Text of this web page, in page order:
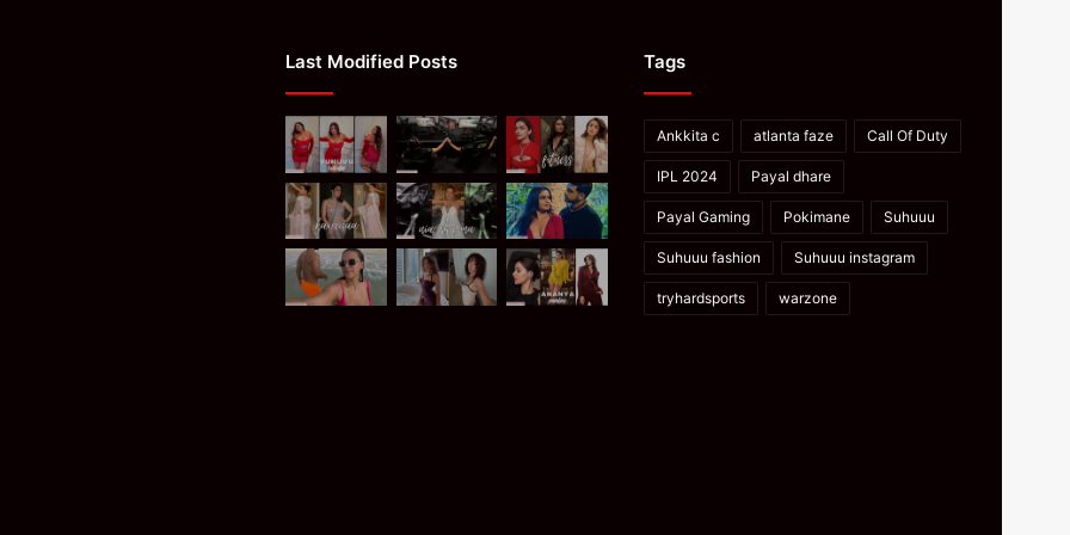
Last Modified Posts Tags
Ankkita c atlanta faze Call Of Duty
IPL 2024 Payal dhare
Payal Gaming Pokimane Suhuuu
Suhuuu fashion Suhuuu instagram
tryhardsports warzone